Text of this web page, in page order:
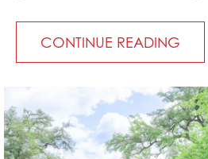
CONTINUE READING